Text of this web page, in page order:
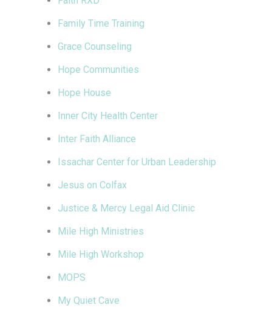
Family Time Training
Grace Counseling
Hope Communities
Hope House
Inner City Health Center
Inter Faith Alliance
Issachar Center for Urban Leadership
Jesus on Colfax
Justice & Mercy Legal Aid Clinic
Mile High Ministries
Mile High Workshop
MOPS
My Quiet Cave